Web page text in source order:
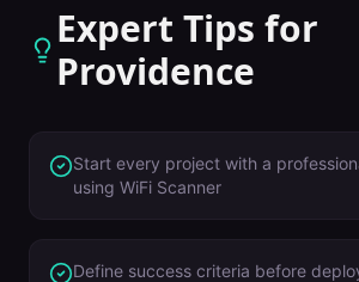
Expert Tips for
Providence
Start every project with a
using WiFi Scanner
Define success criteria before